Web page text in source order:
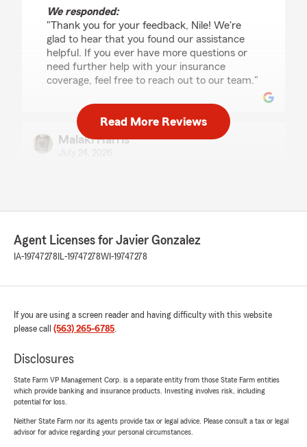
We responded:
"Thank you for your feedback, Nile! We're
glad to hear that you found our assistance
helpful. If you ever have more questions or
need further help with your insurance
coverage, feel free to reach out to our team."
Malaki Harris
"Thank you for your feedback, Malaki! It's
great to hear that Marly was able to assist
Our team is always here to support your
anytime."
July 24, 2026
rating by Kimly Tran
"Kay was super sweet and helpful!"
Read More Reviews
Agent Licenses for Javier Gonzalez
IA-19747278 IL-19747278WI-19747278
If you are using a screen reader and having difficulty with this website
please call (563) 265-6785.
Disclosures
State Farm VP Management Corp. is a separate entity from those State Farm entities
which provide banking and insurance products. Investing involves risk, including
potential for loss.
Neither State Farm nor its agents provide tax or legal advice. Please consult a tax or legal
advisor for advice regarding your personal circumstances.